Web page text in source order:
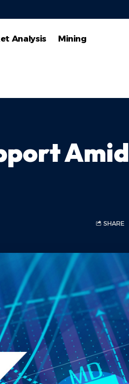
Analysis Mining
Amid
SHARE